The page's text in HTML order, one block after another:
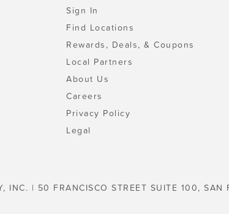
Sign In
Find Locations
Rewards, Deals, & Coupons
Local Partners
About Us
Careers
Privacy Policy
Legal
INC. | 50 FRANCISCO STREET SUITE 100, SAN